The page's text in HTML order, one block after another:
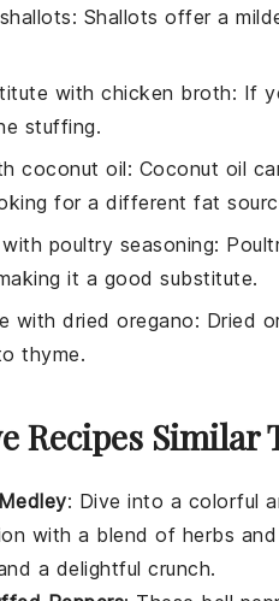
shallots: Shallots offer a
with chicken broth: If
stuffing.
coconut oil: Coconut oil
for a different fat
poultry seasoning:
it a good substitute.
with dried oregano: Dried
thyme.
Recipes Similar
: Dive into a colorful
with a blend of herbs and
a delightful crunch.